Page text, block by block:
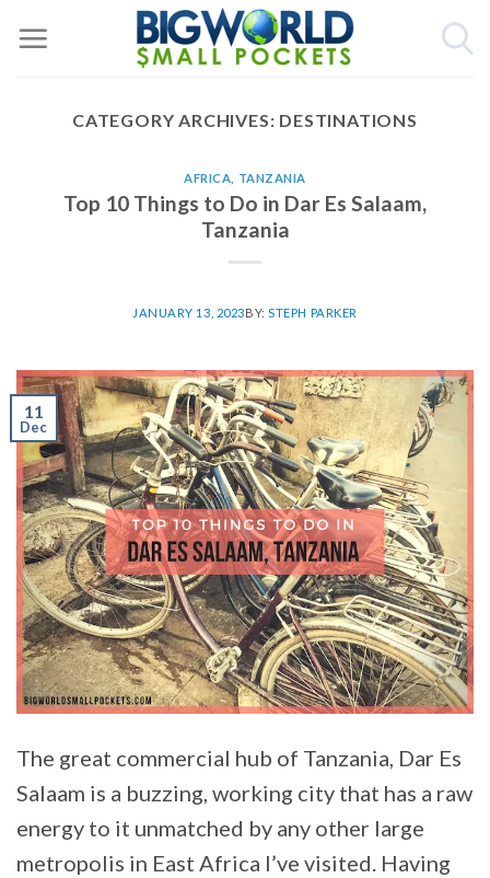
CATEGORY ARCHIVES: DESTINATIONS
AFRICA TANZANIA
Top 10 Things to Do in Dar Es Salaam,
Tanzania
JANUARY 13, 2023BY:STEPH PARKER
11
Dec
The great commercial hub of Tanzania, Dar Es
Salaam is a buzzing, working city that has a raw
energy to it unmatched by any other large
metropolis in East Africa I’ve visited. Having